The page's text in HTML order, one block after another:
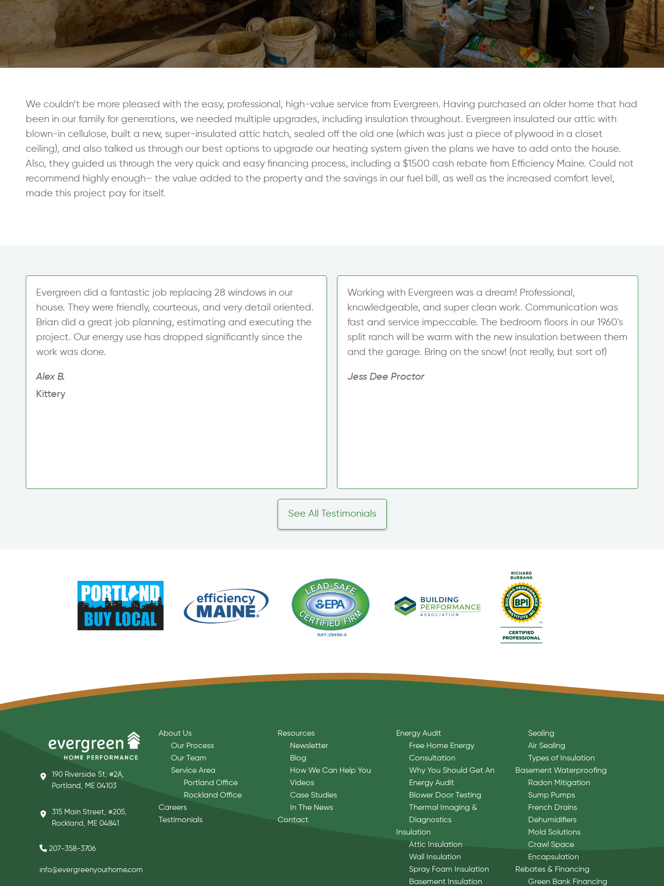
We couldn’t be more pleased with the easy, professional, high-value service from Evergreen. Having purchased an older home that had
been in our family for generations, we needed multiple upgrades, including insulation throughout. Evergreen insulated our attic with
blown-in cellulose, built a new, super-insulated attic hatch, sealed off the old one (which was just a piece of plywood in a closet
ceiling), and also talked us through our best options to upgrade our heating system given the plans we have to add onto the house.
Also, they guided us through the very quick and easy financing process, including a $1500 cash rebate from Efficiency Maine. Could not
recommend highly enough– the value added to the property and the savings in our fuel bill, as well as the increased comfort level,
made this project pay for itself.
Evergreen did a fantastic job replacing 28 windows in our
house. They were friendly, courteous, and very detail oriented.
Brian did a great job planning, estimating and executing the
project. Our energy use has dropped significantly since the
work was done.
Alex B.
Kittery
Working with Evergreen was a dream! Professional,
knowledgeable, and super clean work. Communication was
fast and service impeccable. The bedroom floors in our 1960's
split ranch will be warm with the new insulation between them
and the garage. Bring on the snow! (not really, but sort of)
Jess Dee Proctor
See All Testimonials
190 Riverside St, #2A,
Portland, ME 04103
315 Main Street, #205,
Rockland, ME 04841
207-358-3706
info@evergreenyourhome.com
About Us
Our Process
Our Team
Service Area
Portland Office
Rockland Office
Careers
Testimonials
Resources
Newsletter
Blog
How We Can Help You
Videos
Case Studies
In The News
Contact
Energy Audit
Free Home Energy
Consultation
Why You Should Get An
Energy Audit
Blower Door Testing
Thermal Imaging &
Diagnostics
Insulation
Attic Insulation
Wall Insulation
Spray Foam Insulation
Basement Insulation
Sealing
Air Sealing
Types of Insulation
Basement Waterproofing
Radon Mitigation
Sump Pumps
French Drains
Dehumidifiers
Mold Solutions
Crawl Space
Encapsulation
Rebates & Financing
Green Bank Financing